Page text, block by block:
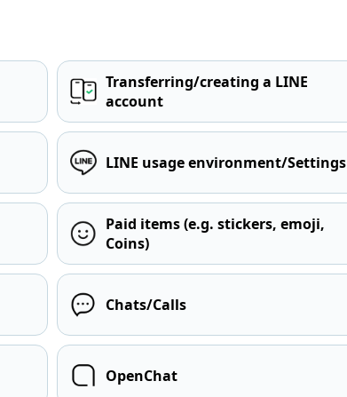
Transferring/creating a LINE
account
LINE usage environment/Settings
Paid items (e.g. stickers, emoji,
Coins)
Chats/Calls
OpenChat